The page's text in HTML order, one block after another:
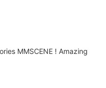
MMSCENE ! Amazing